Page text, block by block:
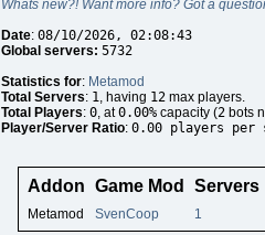
Whats new?! Want more info? Got a
Date: 08/10/2026, 02:08:43
Global servers: 5732
Statistics for: Metamod
Total Servers: 1, having 12 max players.
Total Players: 0, at0.00% capacity (2 bots
Player/Server Ratio: 0.00 players per
Addon Game Mod Servers
Metamod SvenCoop 1